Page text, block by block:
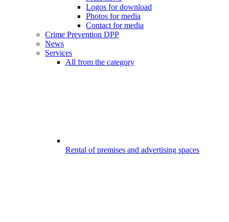
Logos for download
Photos for media
Contact for media
Crime Prevention DPP
News
Services
All from the category
Rental of premises and advertising spaces